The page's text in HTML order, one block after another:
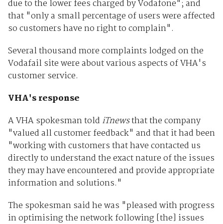
due to the lower fees charged by Vodafone"; and
that "only a small percentage of users were affected
so customers have no right to complain".
Several thousand more complaints lodged on the
Vodafail site were about various aspects of VHA's
customer service.
VHA's response
A VHA spokesman told iTnewsthat the company
"valued all customer feedback" and that it had been
"working with customers that have contacted us
directly to understand the exact nature of the issues
they may have encountered and provide appropriate
information and solutions."
The spokesman said he was "pleased with progress
in optimising the network following [the] issues